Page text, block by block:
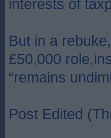
interests of
But in a
£50,000
“remains
Post Edited